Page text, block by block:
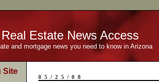
Estate News Access
and mortgage news you need to know in Arizona
Site
05/25/08